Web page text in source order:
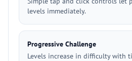
levels immediately.
Progressive Challenge
Levels increase in difficulty with